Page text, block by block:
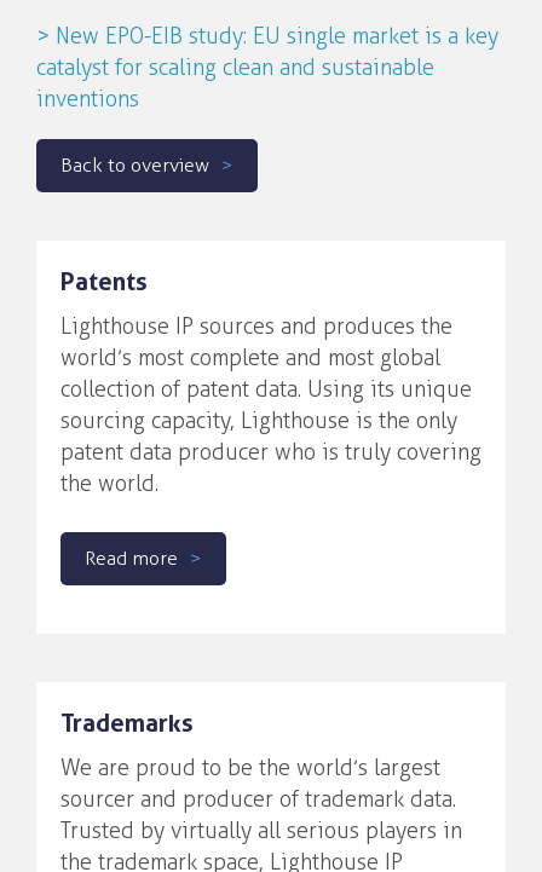
> New EPO-EIB study: EU single market is a key
catalyst for scaling clean and sustainable
inventions
Back to overview
Patents
Lighthouse IP sources and produces the
world’s most complete and most global
collection of patent data. Using its unique
sourcing capacity, Lighthouse is the only
patent data producer who is truly covering
the world.
Read more
Trademarks
We are proud to be the world’s largest
sourcer and producer of trademark data.
Trusted by virtually all serious players in
the trademark space, Lighthouse IP